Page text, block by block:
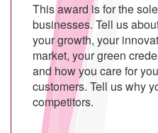
This award is for the
businesses. Tell us
your growth, your
market, your green
and how you care for
customers. Tell us why
competitors.